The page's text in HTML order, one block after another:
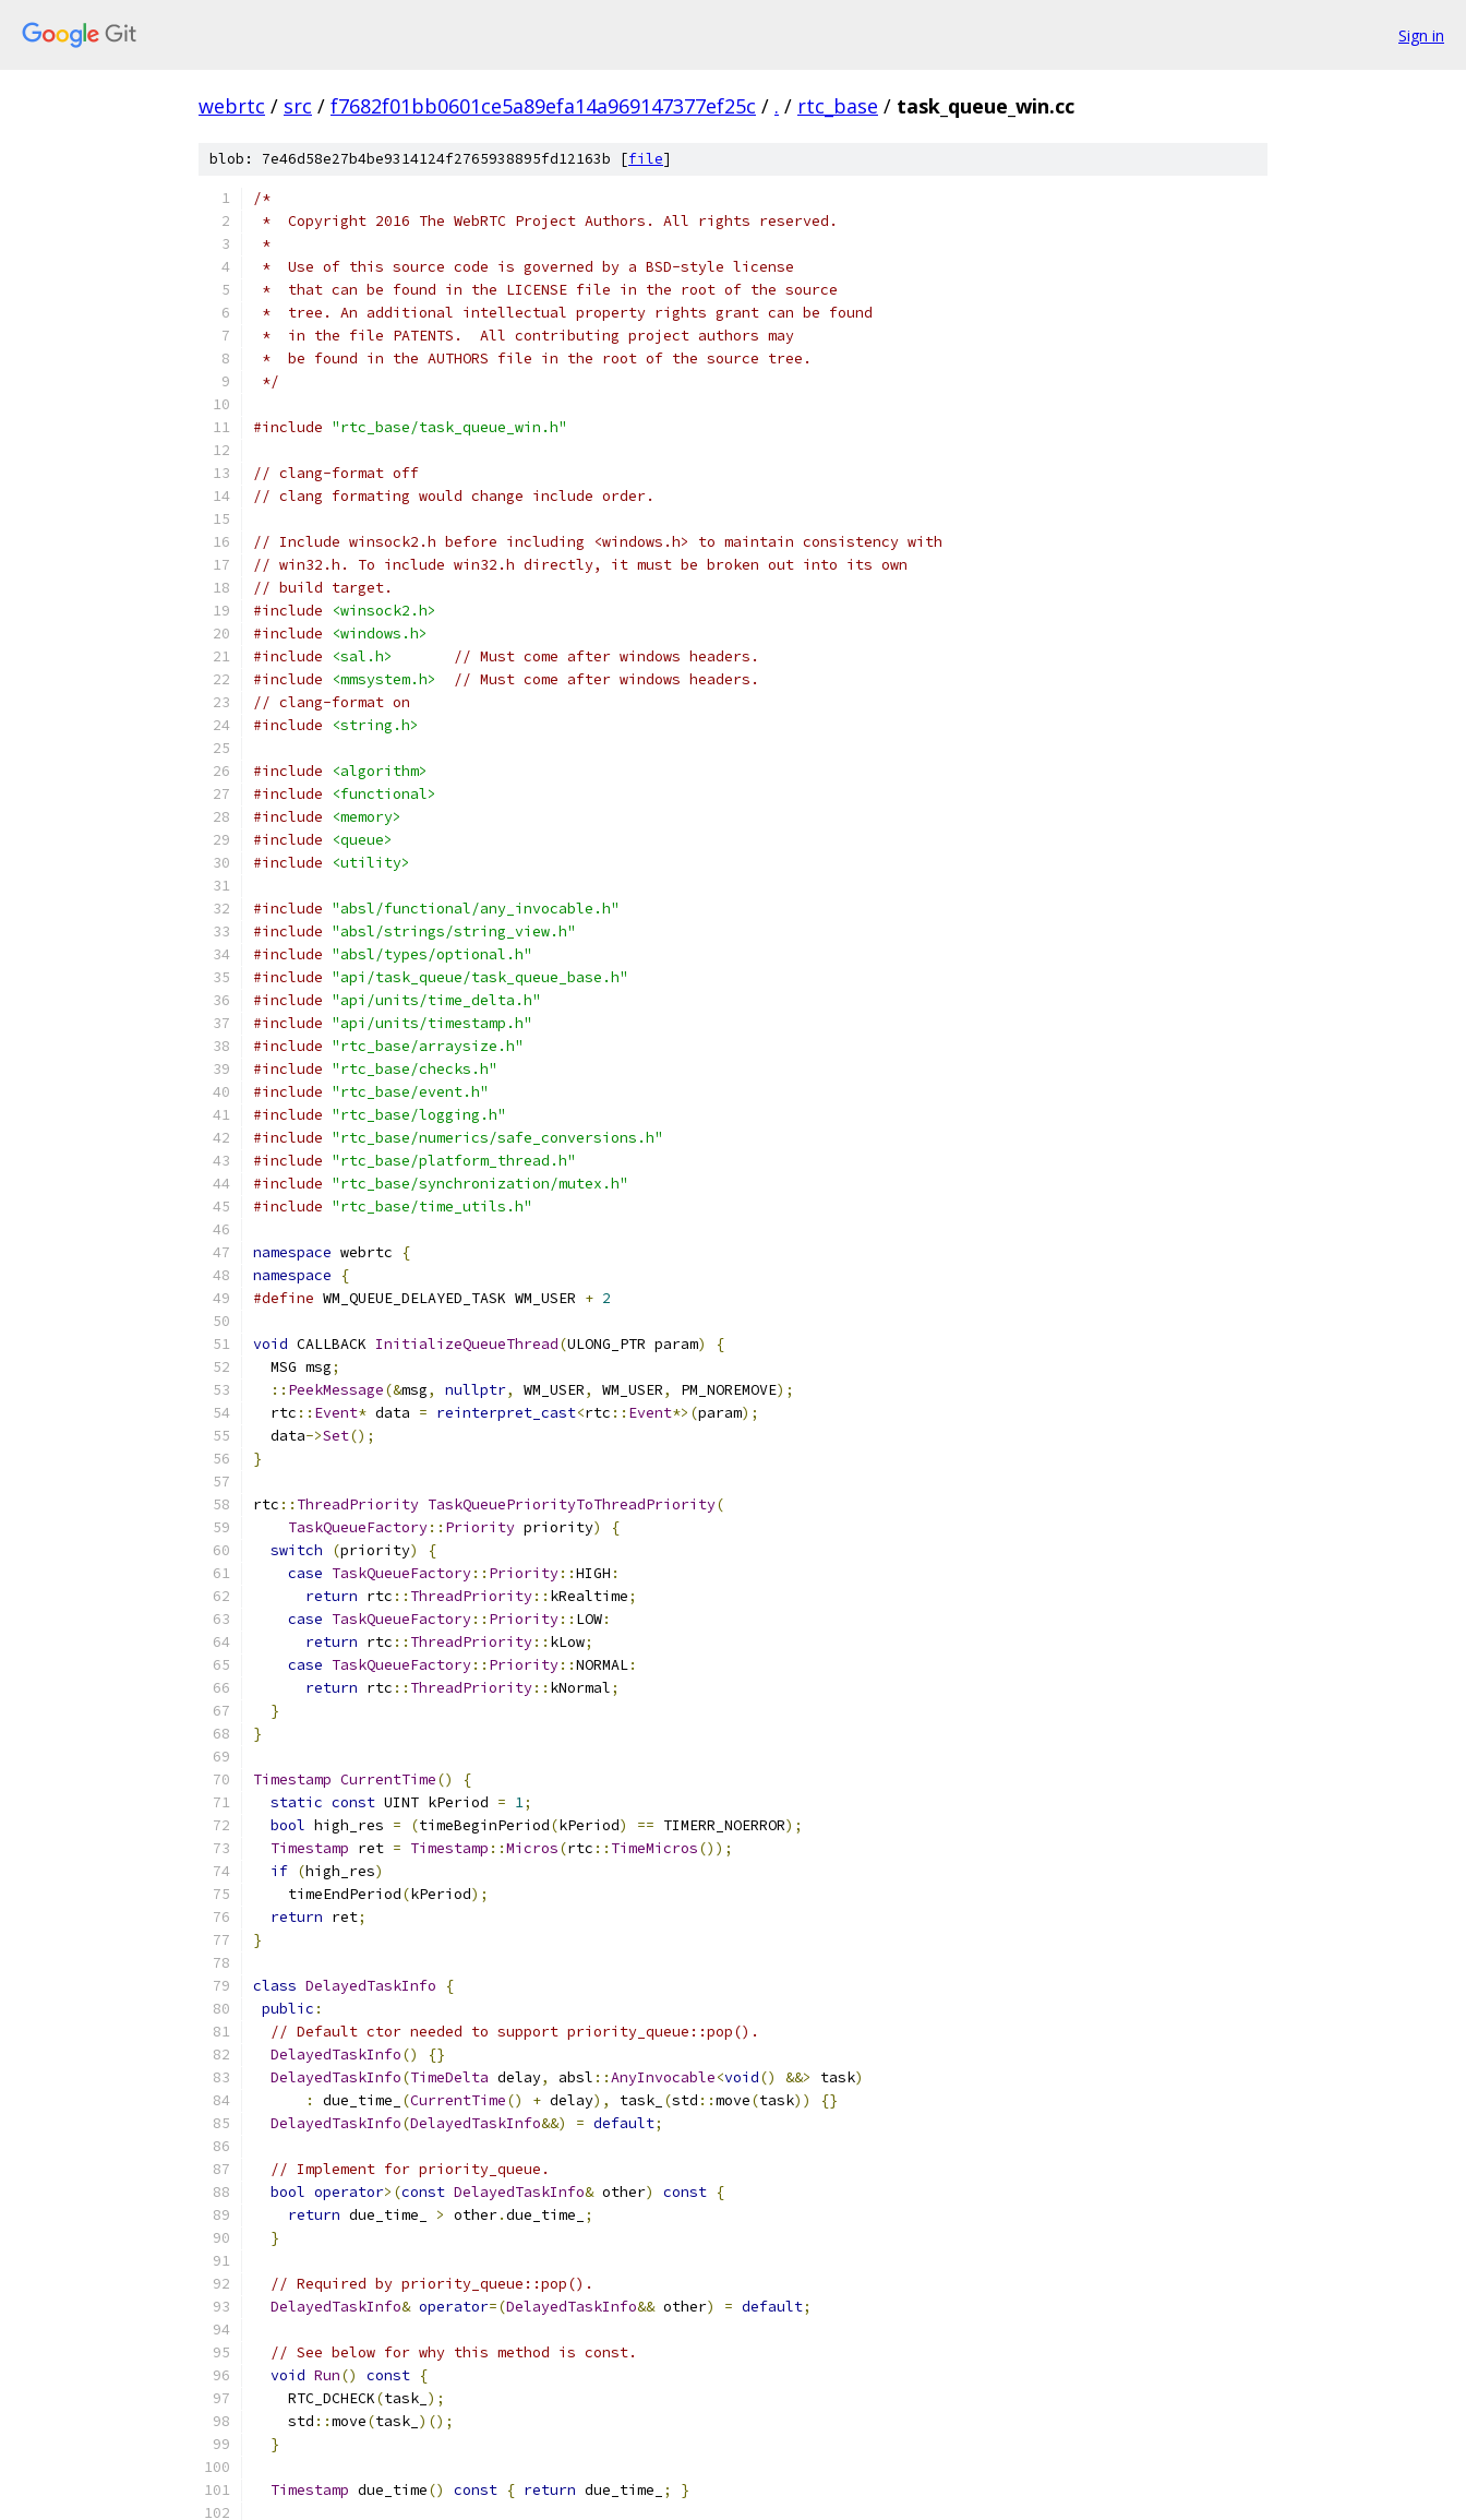
Sign in
webrtc / src / f7682f01bb0601ce5a89efa14a969147377ef25c / . / rtc_base / task_queue_win.cc
blob: 7e46d58e27b4be9314124f2765938895fd12163b [file]
/*
*  Copyright 2016 The WebRTC Project Authors. All rights reserved.
*
*  Use of this source code is governed by a BSD-style license
*  that can be found in the LICENSE file in the root of the source
*  tree. An additional intellectual property rights grant can be found
*  in the file PATENTS.  All contributing project authors may
*  be found in the AUTHORS file in the root of the source tree.
*/
#include "rtc_base/task_queue_win.h"
// clang-format off
// clang formating would change include order.
// Include winsock2.h before including <windows.h> to maintain consistency with
// win32.h. To include win32.h directly, it must be broken out into its own
// build target.
#include
<winsock2.h>
#include
<windows.h>
#include
<sal.h>
// Must come after windows headers.
#include
<mmsystem.h>
// Must come after windows headers.
// clang-format on
#include
<string.h>
#include
<algorithm>
#include
<functional>
#include
<memory>
#include
<queue>
#include
<utility>
#include "absl/functional/any_invocable.h"
#include "absl/strings/string_view.h"
#include "absl/types/optional.h"
#include "api/task_queue/task_queue_base.h"
#include "api/units/time_delta.h"
#include "api/units/timestamp.h"
#include "rtc_base/arraysize.h"
#include "rtc_base/checks.h"
#include "rtc_base/event.h"
#include "rtc_base/logging.h"
#include "rtc_base/numerics/safe_conversions.h"
#include "rtc_base/platform_thread.h"
#include "rtc_base/synchronization/mutex.h"
#include "rtc_base/time_utils.h"
namespace webrtc
{
namespace
{
#define WM_QUEUE_DELAYED_TASK WM_USER + 2
void CALLBACK InitializeQueueThread(ULONG_PTR param)
{
  MSG msg
;
:: PeekMessage(&msg, nullptr, WM_USER, WM_USER, PM_NOREMOVE);
  rtc
:: Event* data = reinterpret_cast<rtc :: Event*>(param);
  data
->Set();
}
rtc :: ThreadPriority TaskQueuePriorityToThreadPriority(
TaskQueueFactory:: Priority priority)
{
switch
(priority)
{
case TaskQueueFactory:: Priority::HIGH :
return rtc :: ThreadPriority:: kRealtime;
case TaskQueueFactory:: Priority:: LOW:
return rtc :: ThreadPriority:: kLow;
case TaskQueueFactory:: Priority::NORMAL:
return rtc :: ThreadPriority:: kNormal;
}
}
Timestamp CurrentTime()
{
static const UINT kPeriod = 1;
bool high_res = (timeBeginPeriod(kPeriod) == TIMERR_NOERROR);
Timestamp ret = Timestamp ::Micros(rtc :: TimeMicros());
if (high_res)
    timeEndPeriod
(kPeriod);
return ret;
}
class DelayedTaskInfo
{
public :
// Default ctor needed to support priority_queue::pop().
DelayedTaskInfo()
{}
DelayedTaskInfo(TimeDelta delay, absl ::AnyInvocable<void() &&> task)
:
due_time_ (CurrentTime() + delay), task_ (std ::move(task))
{}
DelayedTaskInfo(DelayedTaskInfo&&) = default;
// Implement for priority_queue.
bool operator>(const DelayedTaskInfo& other) const {
return due_time_ > other.due_time_
;
}
// Required by priority_queue::pop().
DelayedTaskInfo& operator=(DelayedTaskInfo&& other) = default;
// See below for why this method is const.
void Run() const {
    RTC_DCHECK
(task_ );
    std
::move(task_ )();
}
Timestamp due_time() const { return due_time_ ; }